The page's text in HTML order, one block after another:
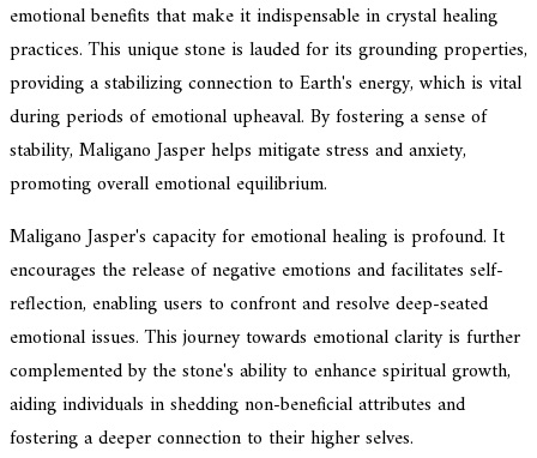
emotional benefits that make it indispensable in crystal healing
practices. This unique stone is lauded for its grounding properties,
providing a stabilizing connection to Earth's energy, which is vital
during periods of emotional upheaval. By fostering a sense of
stability, Maligano Jasper helps mitigate stress and anxiety,
promoting overall emotional equilibrium.
Maligano Jasper's capacity for emotional healing is profound. It
encourages the release of negative emotions and facilitates self-
reflection, enabling users to confront and resolve deep-seated
emotional issues. This journey towards emotional clarity is further
complemented by the stone's ability to enhance spiritual growth,
aiding individuals in shedding non-beneficial attributes and
fostering a deeper connection to their higher selves.